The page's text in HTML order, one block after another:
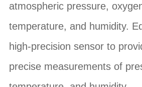
atmospheric pressure,
temperature, and humidity.
high-precision sensor to
precise measurements of